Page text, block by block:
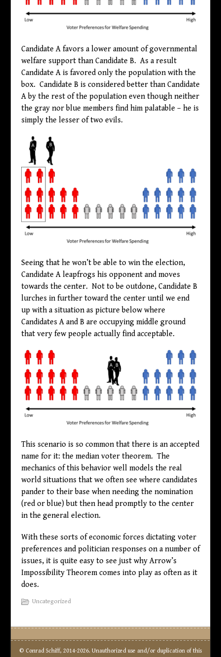
Candidate A favors a lower amount of governmental
welfare support than Candidate B. As a result
Candidate A is favored only the population with the
box. Candidate B is considered better than Candidate
A by the rest of the population even though neither
the gray nor blue members find him palatable – he is
simply the lesser of two evils.
Seeing that he won’t be able to win the election,
Candidate A leapfrogs his opponent and moves
towards the center. Not to be outdone, Candidate B
lurches in further toward the center until we end
up with a situation as picture below where
Candidates A and B are occupying middle ground
that very few people actually find acceptable.
This scenario is so common that there is an accepted
name for it: the median voter theorem. The
mechanics of this behavior well models the real
world situations that we often see where candidates
pander to their base when needing the nomination
(red or blue) but then head promptly to the center
in the general election.
With these sorts of economic forces dictating voter
preferences and politician responses on a number of
issues, it is quite easy to see just why Arrow’s
Impossibility Theorem comes into play as often as it
does.
Uncategorized
© Conrad Schiff, 2014-2026. Unauthorized use and/or duplication of this